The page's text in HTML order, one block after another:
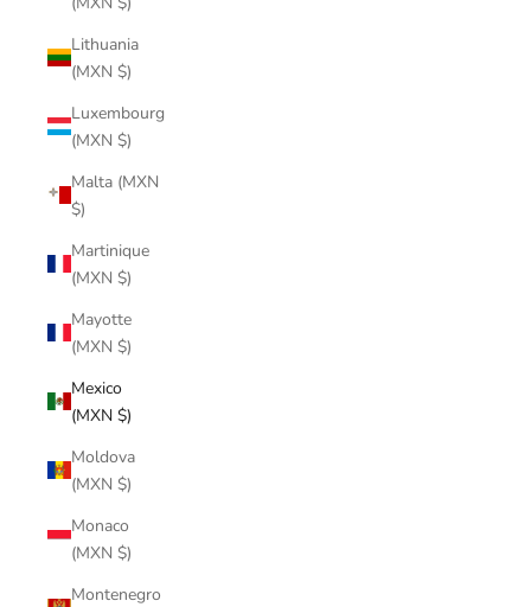
Lithuania
(MXN $)
Luxembourg
(MXN $)
Malta (MXN
$)
Martinique
(MXN $)
Mayotte
(MXN $)
Mexico
(MXN $)
Moldova
(MXN $)
Monaco
(MXN $)
Montenegro